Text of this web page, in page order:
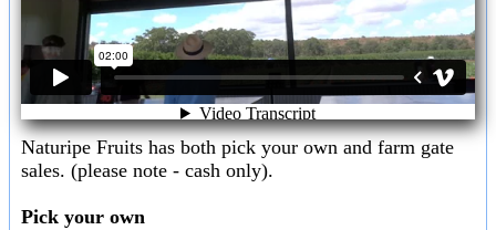
Naturipe Fruits has both pick your own and farm gate
sales. (please note - cash only).
Pick your own